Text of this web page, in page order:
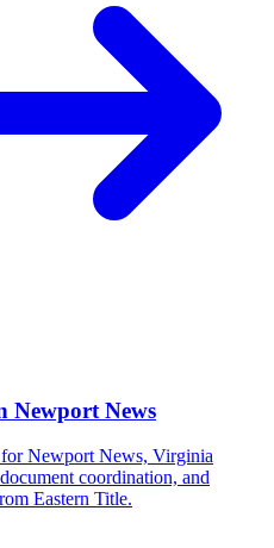
Newport News
for Newport News, Virginia
coordination, and
Eastern Title.